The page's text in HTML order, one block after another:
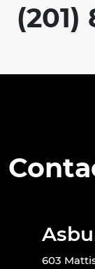
(201)
603